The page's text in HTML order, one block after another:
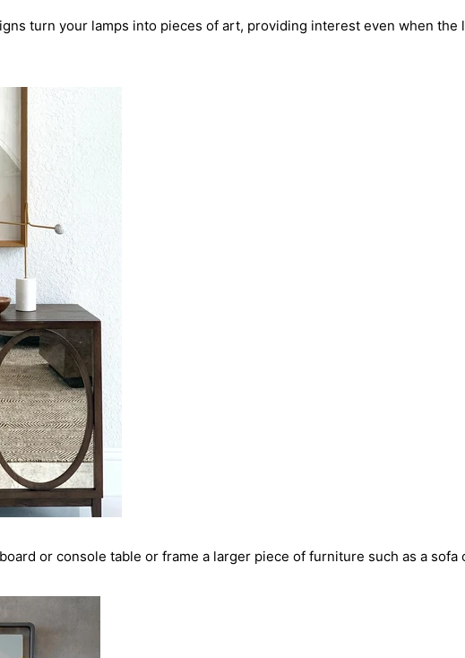
turn your lamps into pieces of art, providing interest even when the
or console table or frame a larger piece of furniture such as a sofa